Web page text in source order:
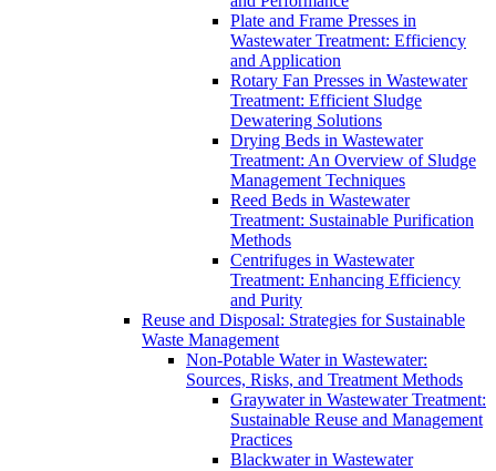
Plate and Frame Presses in
Wastewater Treatment: Efficiency
and Application
Rotary Fan Presses in Wastewater
Treatment: Efficient Sludge
Dewatering Solutions
Drying Beds in Wastewater
Treatment: An Overview of Sludge
Management Techniques
Reed Beds in Wastewater
Treatment: Sustainable Purification
Methods
Centrifuges in Wastewater
Treatment: Enhancing Efficiency
and Purity
Reuse and Disposal: Strategies for Sustainable
Waste Management
Non-Potable Water in Wastewater:
Sources, Risks, and Treatment Methods
Graywater in Wastewater Treatment:
Sustainable Reuse and Management
Practices
Blackwater in Wastewater